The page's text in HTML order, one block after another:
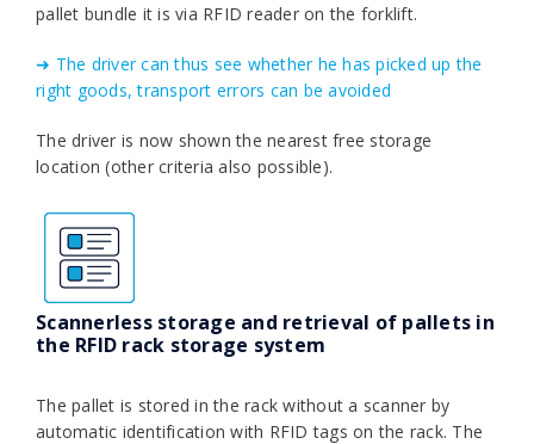
pallet bundle it is via RFID reader on the forklift.
➜ The driver can thus see whether he has picked up the
right goods, transport errors can be avoided
The driver is now shown the nearest free storage
location (other criteria also possible).
Scannerless storage and retrieval of pallets in
the RFID rack storage system
The pallet is stored in the rack without a scanner by
automatic identification with RFID tags on the rack. The